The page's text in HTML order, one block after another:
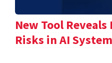
New Tool
Risks in AI